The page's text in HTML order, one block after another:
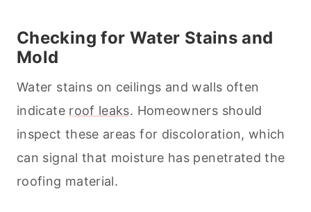
Checking for Water Stains and
Mold
Water stains on ceilings and walls often
indicate roof leaks. Homeowners should
inspect these areas for discoloration, which
can signal that moisture has penetrated the
roofing material.